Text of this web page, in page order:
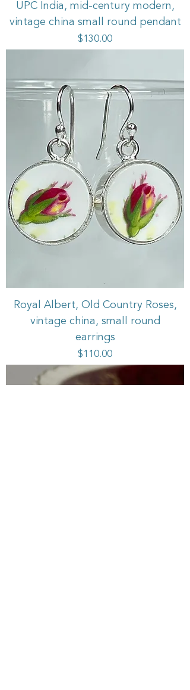
UPC India, mid-century modern,
vintage china small round pendant
Price
$130.00
Royal Albert, Old Country Roses,
vintage china, small round
earrings
Price
$110.00